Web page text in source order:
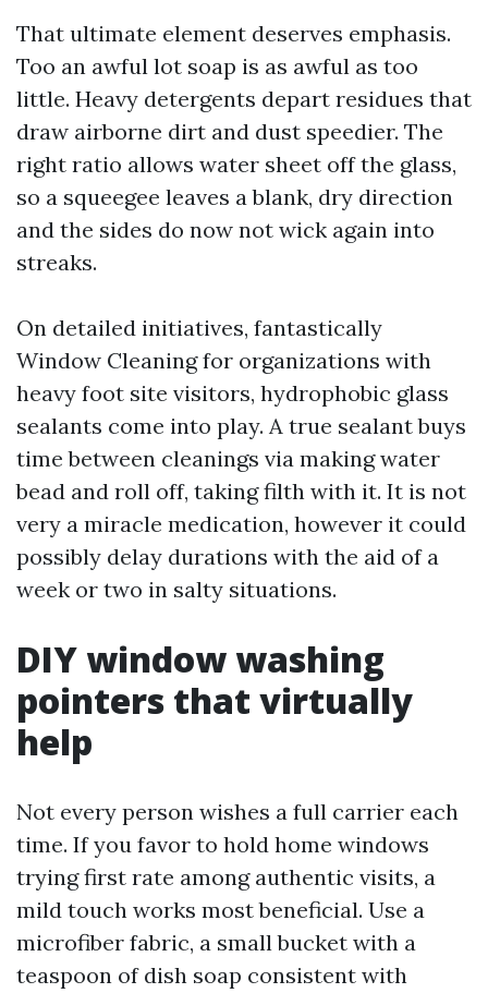
That ultimate element deserves emphasis.
Too an awful lot soap is as awful as too
little. Heavy detergents depart residues that
draw airborne dirt and dust speedier. The
right ratio allows water sheet off the glass,
so a squeegee leaves a blank, dry direction
and the sides do now not wick again into
streaks.
On detailed initiatives, fantastically
Window Cleaning for organizations with
heavy foot site visitors, hydrophobic glass
sealants come into play. A true sealant buys
time between cleanings via making water
bead and roll off, taking filth with it. It is not
very a miracle medication, however it could
possibly delay durations with the aid of a
week or two in salty situations.
DIY window washing
pointers that virtually
help
Not every person wishes a full carrier each
time. If you favor to hold home windows
trying first rate among authentic visits, a
mild touch works most beneficial. Use a
microfiber fabric, a small bucket with a
teaspoon of dish soap consistent with